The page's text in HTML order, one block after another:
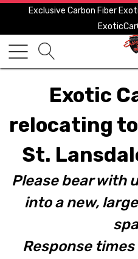
Exclusive Carbon Fiber
Exotic
relocating
St.
Please bear with
into a new,
Response